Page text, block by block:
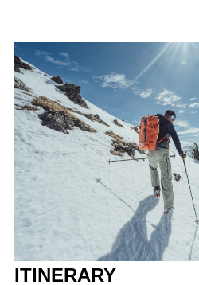
ITINERARY